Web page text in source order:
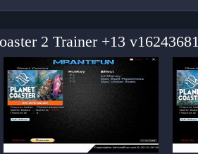
2 Trainer +13